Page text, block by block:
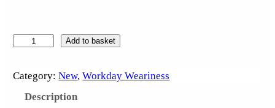
s
Add to basket
Category:New, Workday Weariness
Description